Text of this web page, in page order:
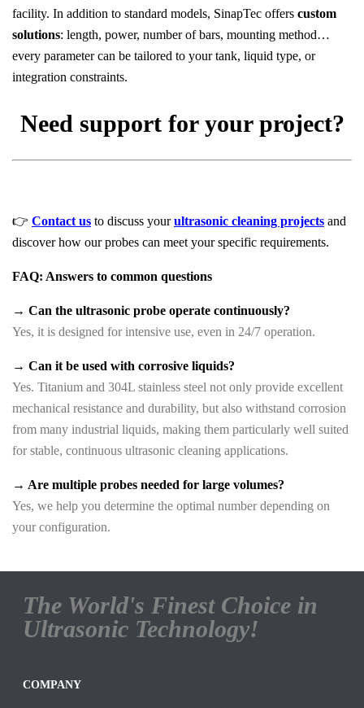
facility. In addition to standard models, SinapTec offers custom
solutions: length, power, number of bars, mounting method…
every parameter can be tailored to your tank, liquid type, or
integration constraints.
Need support for your project?
👉 Contact us to discuss yourultrasonic cleaning projects and
discover how our probes can meet your specific requirements.
FAQ: Answers to common questions
→ Can the ultrasonic probe operate continuously?
Yes, it is designed for intensive use, even in 24/7 operation.
→ Can it be used with corrosive liquids?
Yes. Titanium and 304L stainless steel not only provide excellent
mechanical resistance and durability, but also withstand corrosion
from many industrial liquids, making them particularly well suited
for stable, continuous ultrasonic cleaning applications.
→ Are multiple probes needed for large volumes?
Yes, we help you determine the optimal number depending on
your configuration.
The World's Finest Choice in
Ultrasonic Technology!
COMPANY